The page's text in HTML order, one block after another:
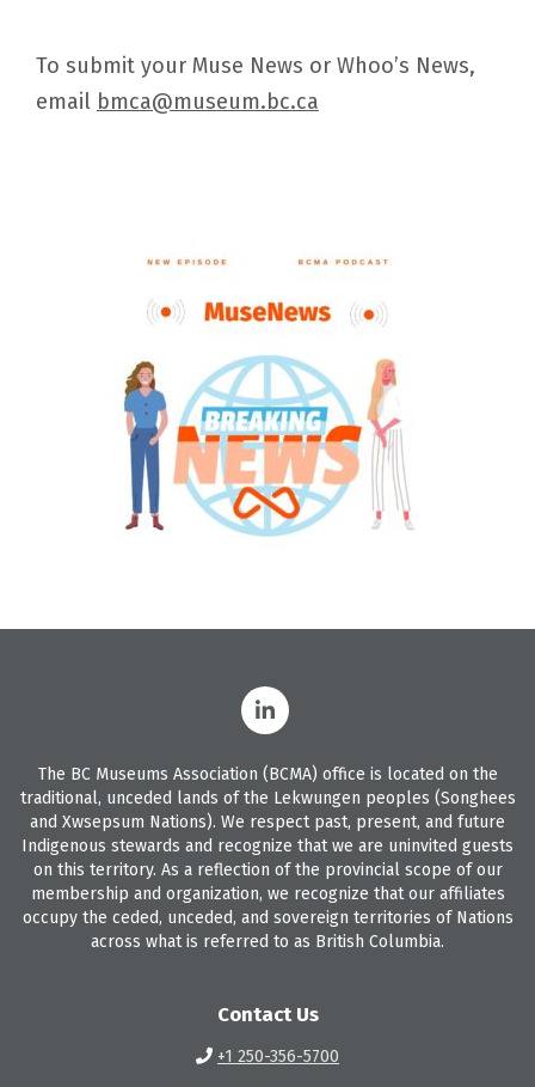
To submit your Muse News or Whoo’s News,
email bmca@museum.bc.ca
The BC Museums Association (BCMA) office is located on the
traditional, unceded lands of the Lekwungen peoples (Songhees
and Xwsepsum Nations). We respect past, present, and future
Indigenous stewards and recognize that we are uninvited guests
on this territory. As a reflection of the provincial scope of our
membership and organization, we recognize that our affiliates
occupy the ceded, unceded, and sovereign territories of Nations
across what is referred to as British Columbia.
Contact Us
+1 250-356-5700